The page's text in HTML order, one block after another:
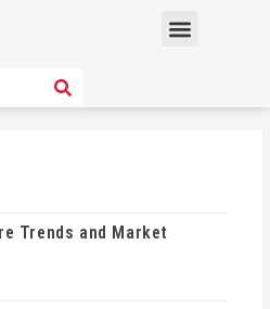
Menu
SEARCH
Trends and Market